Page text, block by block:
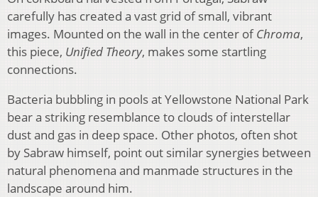
carefully has created a vast grid of small, vibrant
images. Mounted on the wall in the center ofChroma,
this piece, Unified Theory, makes some startling
connections.
Bacteria bubbling in pools at Yellowstone National Park
bear a striking resemblance to clouds of interstellar
dust and gas in deep space. Other photos, often shot
by Sabraw himself, point out similar synergies between
natural phenomena and manmade structures in the
landscape around him.